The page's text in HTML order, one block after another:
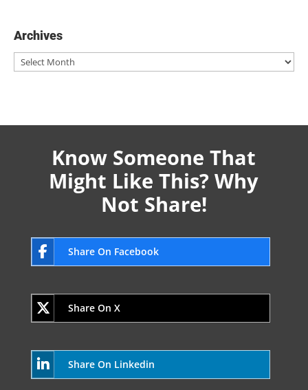
Archives
Archives
Know Someone That
Might Like This? Why
Not Share!
Share On Facebook
Share On X
Share On Linkedin